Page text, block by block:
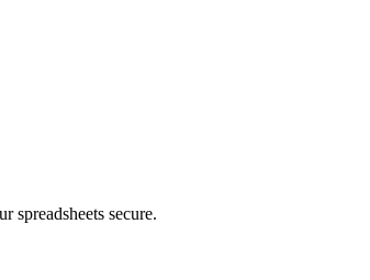
spreadsheets secure.